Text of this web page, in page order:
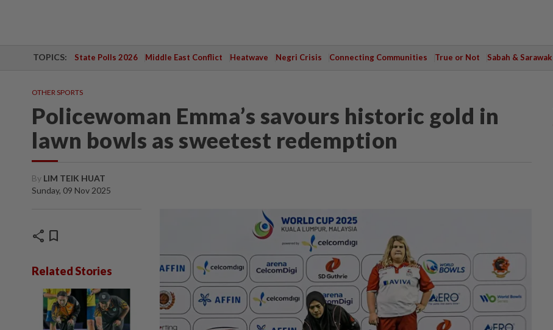
TOPICS: State Polls 2026 Middle East Conflict Heatwave Negri Crisis Connecting Communities True or Not Sabah & Sarawak
OTHER SPORTS
Policewoman Emma’s savours historic gold in
lawn bowls as sweetest redemption
By LIM TEIK HUAT
Sunday, 09 Nov 2025
share bookmark
Related Stories